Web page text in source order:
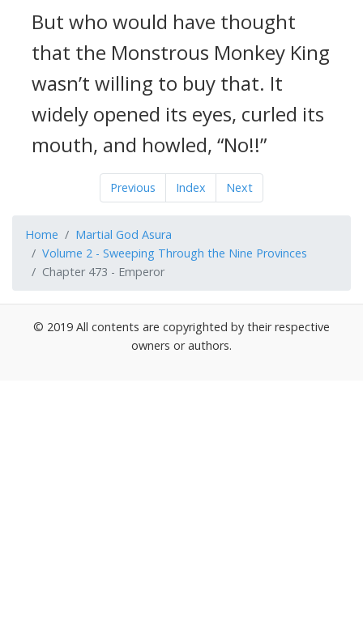
But who would have thought
that the Monstrous Monkey King
wasn’t willing to buy that. It
widely opened its eyes, curled its
mouth, and howled, “No!!”
Previous Index Next
Home
Martial God Asura
Volume 2 - Sweeping Through the Nine Provinces
Chapter 473 - Emperor
© 2019 All contents are copyrighted by their respective
owners or authors.